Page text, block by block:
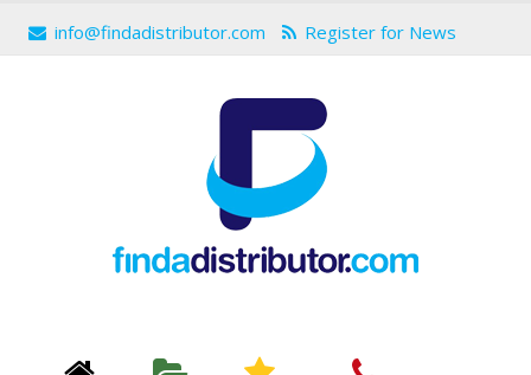
info@findadistributor.com Register for News